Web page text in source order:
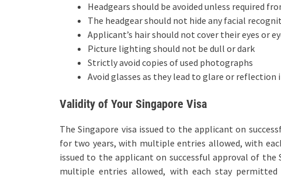
Headgears should be avoided unless required
The headgear should not hide any facial
Applicant’s hair should not cover their eyes or
Picture lighting should not be dull or dark
Strictly avoid copies of used photographs
Avoid glasses as they lead to glare or
Validity of Your Singapore Visa
The Singapore visa issued to the applicant on
for two years, with multiple entries allowed, with
issued to the applicant on successful approval of
multiple entries allowed, with each stay